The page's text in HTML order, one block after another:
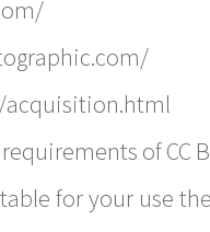
acquisition.html
of CC
for your use